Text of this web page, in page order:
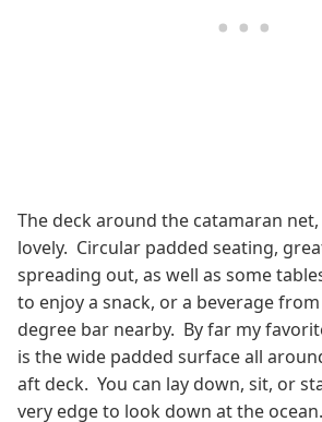
The deck around the catamaran net,
lovely. Circular padded seating,
spreading out, as well as some
to enjoy a snack, or a beverage
degree bar nearby. By far my
is the wide padded surface all
aft deck. You can lay down, sit, or
very edge to look down at the